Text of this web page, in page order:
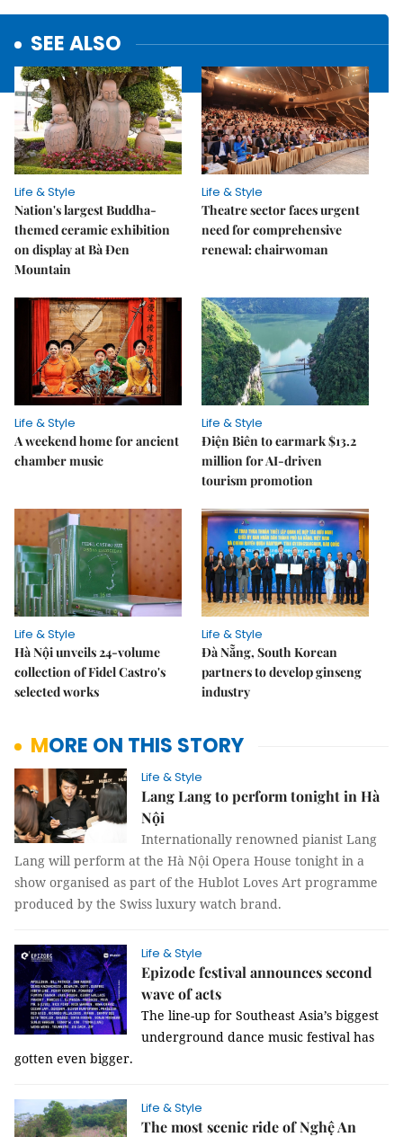
SEE ALSO
Life & Style
Nation's largest Buddha-
themed ceramic exhibition
on display at Bà Đen
Mountain
Life & Style
Theatre sector faces urgent
need for comprehensive
renewal: chairwoman
Life & Style
A weekend home for ancient
chamber music
Life & Style
Điện Biên to earmark $13.2
million for AI-driven
tourism promotion
Life & Style
Hà Nội unveils 24-volume
collection of Fidel Castro's
selected works
Life & Style
Đà Nẵng, South Korean
partners to develop ginseng
industry
MORE ON THIS STORY
Life & Style
Lang Lang to perform tonight in Hà
Nội
Internationally renowned pianist Lang
Lang will perform at the Hà Nội Opera House tonight in a
show organised as part of the Hublot Loves Art programme
produced by the Swiss luxury watch brand.
Life & Style
Epizode festival announces second
wave of acts
The line-up for Southeast Asia’s biggest
underground dance music festival has
gotten even bigger.
Life & Style
The most scenic ride of Nghệ An